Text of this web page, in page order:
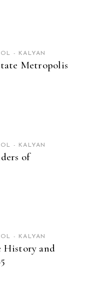
- KALYAN
Metropolis
- KALYAN
of
- KALYAN
History and